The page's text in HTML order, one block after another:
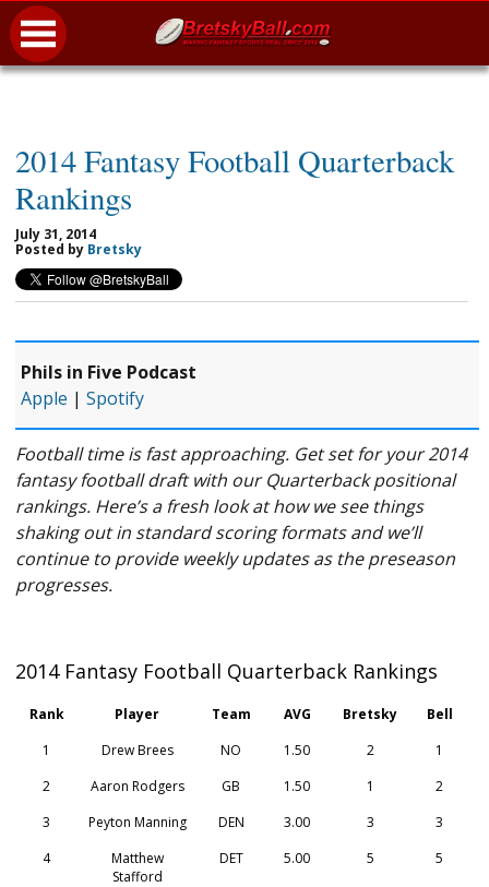
2014 Fantasy Football Quarterback
Rankings
July 31, 2014
Posted by Bretsky
Phils in Five Podcast
Apple |Spotify
Football time is fast approaching. Get set for your 2014
fantasy football draft with our Quarterback positional
rankings. Here’s a fresh look at how we see things
shaking out in standard scoring formats and we’ll
continue to provide weekly updates as the preseason
progresses.
2014 Fantasy Football Quarterback Rankings
Rank Player Team AVG Bretsky
Bell
1
Drew Brees NO 1.50 2
1
2
Aaron Rodgers GB 1.50 1
2
3
Peyton Manning DEN 3.00 3
3
4
Matthew
Stafford
DET 5.00 5 5